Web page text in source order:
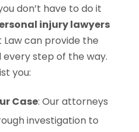
don’t have to do it
injury lawyers
can provide the
step of the way.
you:
Case: Our attorneys
investigation to